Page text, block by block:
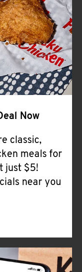
Now
classic,
meals for
just $5!
near you